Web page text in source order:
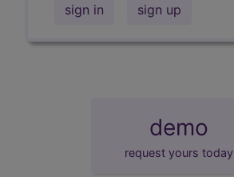
sign in sign up
demo
request yours today